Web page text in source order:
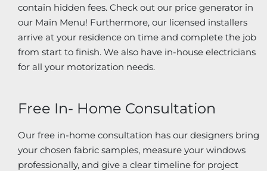
contain hidden fees. Check out our price generator in
our Main Menu! Furthermore, our licensed installers
arrive at your residence on time and complete the job
from start to finish. We also have in-house electricians
for all your motorization needs.
Free In- Home Consultation
Our free in-home consultation has our designers bring
your chosen fabric samples, measure your windows
professionally, and give a clear timeline for project